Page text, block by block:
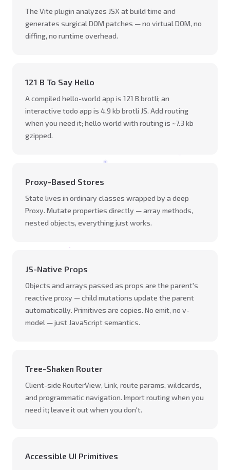
The Vite plugin analyzes JSX at build time and
generates surgical DOM patches — no virtual DOM, no
diffing, no runtime overhead.
121 B To Say Hello
A compiled hello-world app is 121 B brotli; an
interactive todo app is 4.9 kb brotli JS. Add routing
when you need it; hello world with routing is ~7.3 kb
gzipped.
Proxy-Based Stores
State lives in ordinary classes wrapped by a deep
Proxy. Mutate properties directly — array methods,
nested objects, everything just works.
JS-Native Props
Objects and arrays passed as props are the parent's
reactive proxy — child mutations update the parent
automatically. Primitives are copies. No emit, no v-
model — just JavaScript semantics.
Tree-Shaken Router
Client-side RouterView, Link, route params, wildcards,
and programmatic navigation. Import routing when you
need it; leave it out when you don't.
Accessible UI Primitives